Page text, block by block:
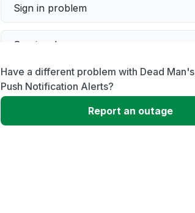
Sign in problem
Service down
Slow performance
Unable to download
Have a different problem with Dead
Push Notification Alerts?
Report an outage